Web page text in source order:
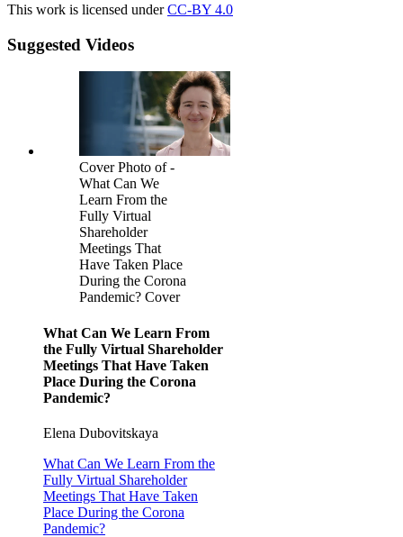
This work is licensed underCC-BY 4.0
Suggested Videos
Cover Photo of -
What Can We
Learn From the
Fully Virtual
Shareholder
Meetings That
Have Taken Place
During the Corona
Pandemic? Cover
What Can We Learn From
the Fully Virtual Shareholder
Meetings That Have Taken
Place During the Corona
Pandemic?
Elena Dubovitskaya
What Can We Learn From the
Fully Virtual Shareholder
Meetings That Have Taken
Place During the Corona
Pandemic?